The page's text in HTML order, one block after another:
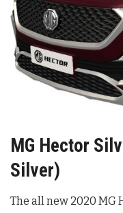
MG Hector
Silver)
The all new 2020 MG